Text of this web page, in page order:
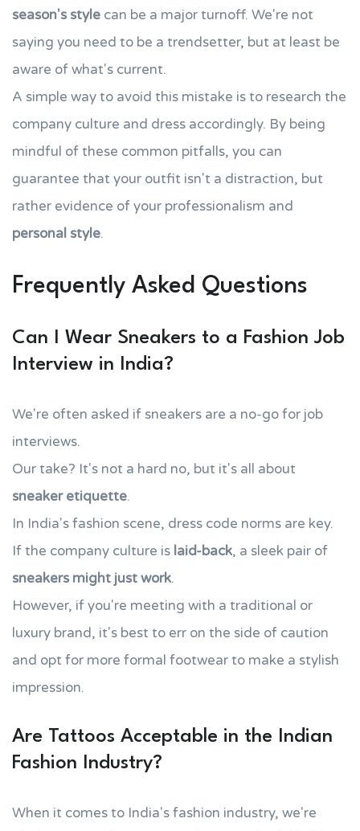
season's style can be a major turnoff. We're not
saying you need to be a trendsetter, but at least be
aware of what's current.
A simple way to avoid this mistake is to research the
company culture and dress accordingly. By being
mindful of these common pitfalls, you can
guarantee that your outfit isn't a distraction, but
rather evidence of your professionalism and
personal style.
Frequently Asked Questions
Can I Wear Sneakers to a Fashion Job
Interview in India?
We're often asked if sneakers are a no-go for job
interviews.
Our take? It's not a hard no, but it's all about
sneaker etiquette.
In India's fashion scene, dress code norms are key.
If the company culture is laid-back, a sleek pair of
sneakers might just work.
However, if you're meeting with a traditional or
luxury brand, it's best to err on the side of caution
and opt for more formal footwear to make a stylish
impression.
Are Tattoos Acceptable in the Indian
Fashion Industry?
When it comes to India's fashion industry, we're